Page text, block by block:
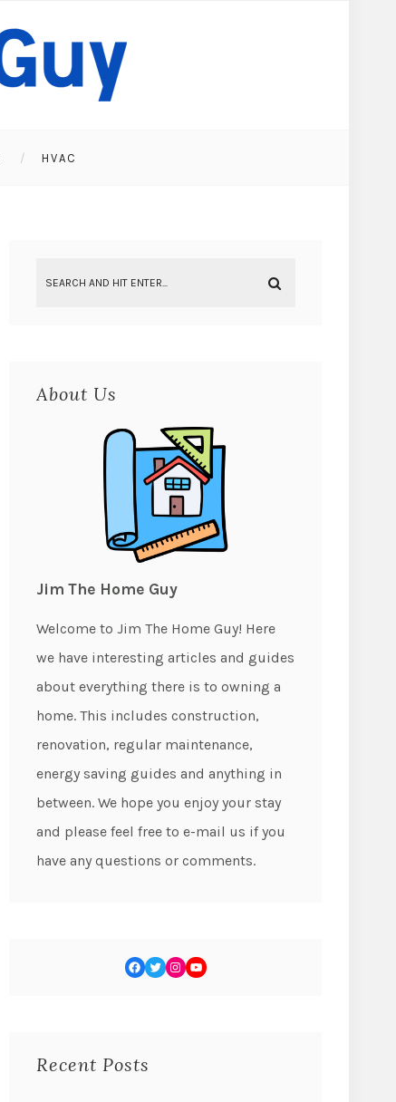
HVAC
About Us
Jim The Home Guy
Welcome to Jim The Home Guy! Here
we have interesting articles and guides
about everything there is to owning a
home. This includes construction,
renovation, regular maintenance,
energy saving guides and anything in
between. We hope you enjoy your stay
and please feel free to e-mail us if you
have any questions or comments.
Recent Posts